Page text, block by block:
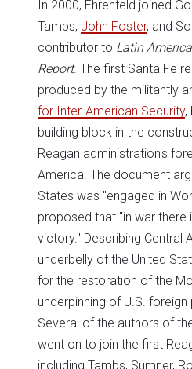
In 2000, Ehrenfeld joined
Tambs, John Foster, and
contributor to Latin
Report. The first Santa Fe
produced by the militantly
for Inter-American Security,
building block in the
Reagan administration's
America. The document
States was "engaged in
proposed that "in war there
victory." Describing Central
underbelly of the United
for the restoration of the
underpinning of U.S. foreign
Several of the authors of
went on to join the first
including Tambs, Sumner,